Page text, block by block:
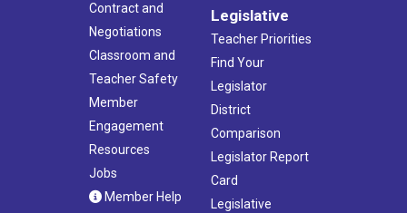
Contract and
Negotiations
Classroom and
Teacher Safety
Member
Engagement
Resources
Jobs
Member Help
Legislative
Teacher Priorities
Find Your
Legislator
District
Comparison
Legislator Report
Card
Legislative